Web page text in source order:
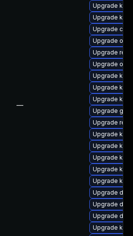
—
Upgrade
Upgrade
Upgrade
Upgrade
Upgrade
Upgrade
Upgrade
Upgrade
Upgrade
Upgrade
Upgrade
Upgrade
Upgrade
Upgrade
Upgrade
Upgrade
Upgrade dtb-
Upgrade dtb-
Upgrade
Upgrade